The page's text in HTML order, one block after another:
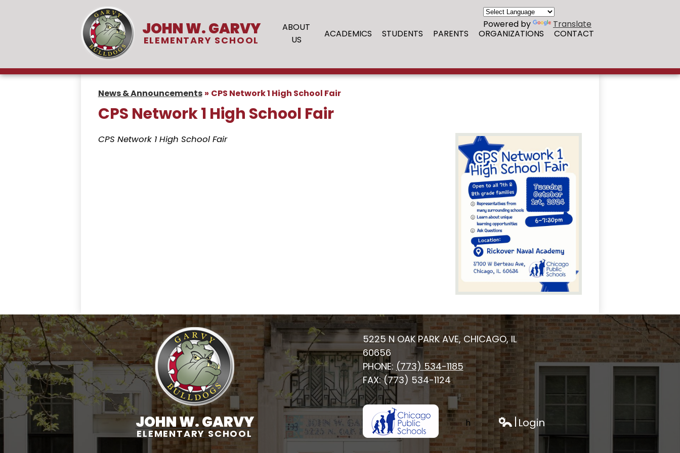
Skip
to
content
JOHN W. GARVY
ELEMENTARY SCHOOL
ABOUT
US
ACADEMICS STUDENTS PARENTS ORGANIZATIONS CONTACT
Powered by Translate
News & Announcements » CPS Network 1 High School Fair
CPS Network 1 High School Fair
CPS Network 1 High School Fair
JOHN W. GARVY
ELEMENTARY SCHOOL
5225 N OAK PARK AVE, CHICAGO, IL
60656
PHONE: (773) 534-1185
FAX: (773) 534-1124
h
Edlio
Login